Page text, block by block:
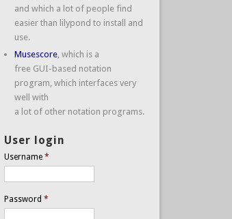
and which a lot of people find
easier than lilypond to install and
use.
Musescore, which is a
free GUI-based notation
program, which interfaces very
well with
a lot of other notation programs.
User login
Username *
Password *